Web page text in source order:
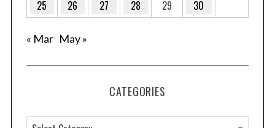
25
26 27 28 29 30
« Mar May »
CATEGORIES